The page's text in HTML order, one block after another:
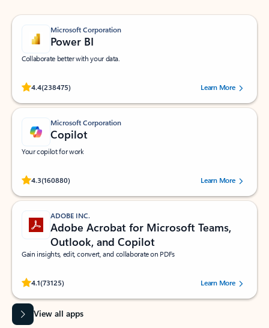
Microsoft Corporation
Power BI
Collaborate better with your data.
4.4(238475)
Rated (#=ratingAverage#) stars out of 5 stars, by 238475 users.
Learn More
Microsoft Corporation
Copilot
Your copilot for work
4.3(160880)
Rated (#=ratingAverage#) stars out of 5 stars, by 160880 users.Learn More
ADOBE INC.
Adobe Acrobat for Microsoft Teams,
Outlook, and Copilot
Gain insights, edit, convert, and collaborate on PDFs
4.1(73125)
Rated (#=ratingAverage#) stars out of 5 stars, by 73125 users.Learn More
View all apps